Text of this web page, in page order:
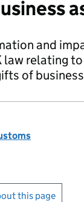
and
law relating
of
this page